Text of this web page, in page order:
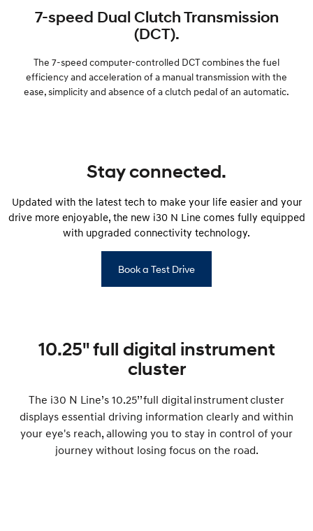
7-speed Dual Clutch Transmission
(DCT).
The 7-speed computer-controlled DCT combines the fuel
efficiency and acceleration of a manual transmission with the
ease, simplicity and absence of a clutch pedal of an automatic.
Stay connected.
Updated with the latest tech to make your life easier and your
drive more enjoyable, the new i30 N Line comes fully equipped
with upgraded connectivity technology.
Book a Test Drive
10.25" full digital instrument
cluster
The i30 N Line’s 10.25’’ full digital instrument cluster
displays essential driving information clearly and within
your eye's reach, allowing you to stay in control of your
journey without losing focus on the road.